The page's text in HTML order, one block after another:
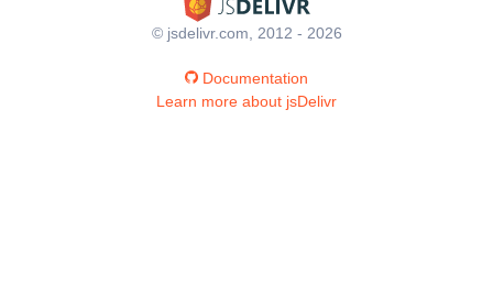
© jsdelivr.com, 2012 - 2026
Documentation
Learn more about jsDelivr